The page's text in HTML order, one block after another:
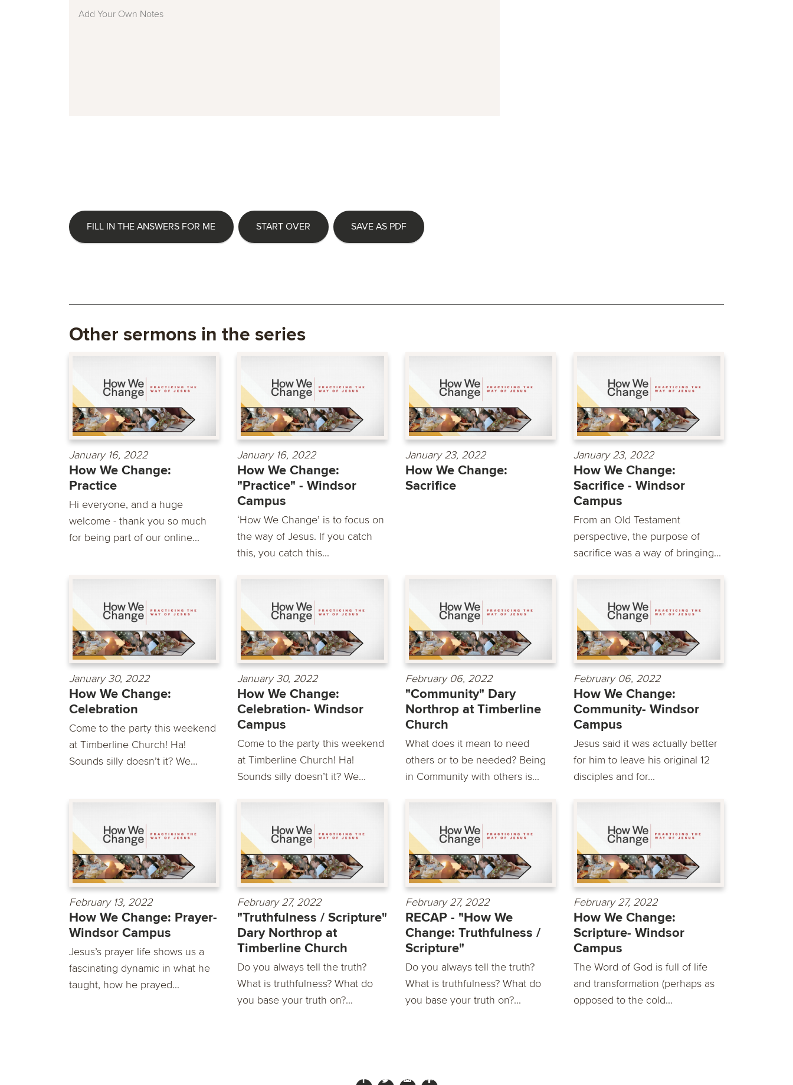
FILL IN THE ANSWERS FOR ME START OVER SAVE AS PDF
Other sermons in the series
January 16, 2022
How We Change:
Practice
Hi everyone, and a huge
welcome - thank you so much
for being part of our online...
January 16, 2022
How We Change:
"Practice" - Windsor
Campus
‘How We Change’ is to focus on
the way of Jesus. If you catch
this, you catch this...
January 23, 2022
How We Change:
Sacrifice
January 23, 2022
How We Change:
Sacrifice - Windsor
Campus
From an Old Testament
perspective, the purpose of
sacrifice was a way of bringing...
January 30, 2022
How We Change:
Celebration
Come to the party this weekend
at Timberline Church! Ha!
Sounds silly doesn’t it? We...
January 30, 2022
How We Change:
Celebration- Windsor
Campus
Come to the party this weekend
at Timberline Church! Ha!
Sounds silly doesn’t it? We...
February 06, 2022
"Community" Dary
Northrop at Timberline
Church
What does it mean to need
others or to be needed? Being
in Community with others is...
February 06, 2022
How We Change:
Community- Windsor
Campus
Jesus said it was actually better
for him to leave his original 12
disciples and for...
February 13, 2022
How We Change: Prayer-
Windsor Campus
Jesus’s prayer life shows us a
fascinating dynamic in what he
taught, how he prayed...
February 27, 2022
"Truthfulness / Scripture"
Dary Northrop at
Timberline Church
Do you always tell the truth?
What is truthfulness? What do
you base your truth on?...
February 27, 2022
RECAP - "How We
Change: Truthfulness /
Scripture"
Do you always tell the truth?
What is truthfulness? What do
you base your truth on?...
February 27, 2022
How We Change:
Scripture- Windsor
Campus
The Word of God is full of life
and transformation (perhaps as
opposed to the cold...